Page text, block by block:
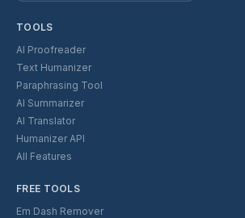
TOOLS
AI Proofreader
Text Humanizer
Paraphrasing Tool
AI Summarizer
AI Translator
Humanizer API
All Features
FREE TOOLS
Em Dash Remover